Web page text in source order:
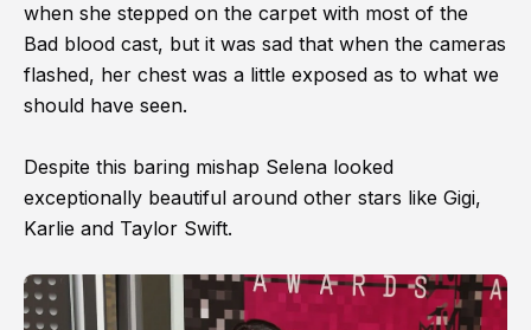
when she stepped on the carpet with most of the
Bad blood cast, but it was sad that when the cameras
flashed, her chest was a little exposed as to what we
should have seen.
Despite this baring mishap Selena looked
exceptionally beautiful around other stars like Gigi,
Karlie and Taylor Swift.